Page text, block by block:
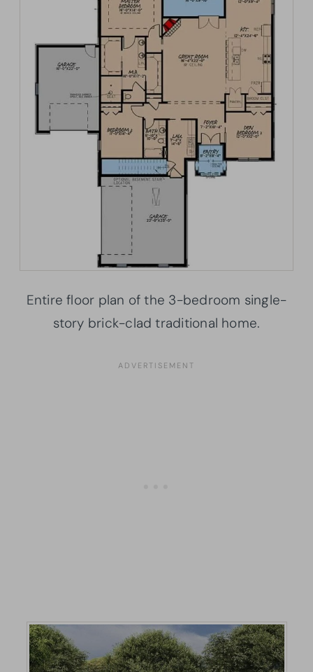
Entire floor plan of the 3-bedroom single-
story brick-clad traditional home.